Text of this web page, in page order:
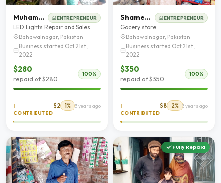
Muhammad Yasin ENTREPRENEUR
LED Lights Repair and Sales
Bahawalnagar, Pakistan
Business started Oct 21st,
2022
$280
repaid of $280
100%
I
CONTRIBUTED
$2 1% 3 years ago
Shameem Akhter ENTREPRENEUR
Gocery store
Bahawalnagar, Pakistan
Business started Oct 21st,
2022
$350
repaid of $350
100%
I
CONTRIBUTED
$8 2% 3 years ago
Fully Repaid